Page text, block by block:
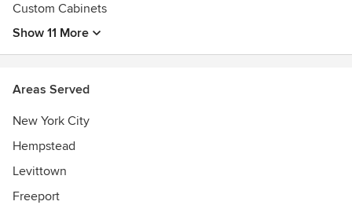
Custom Cabinets
Show 11 More
Areas Served
New York City
Hempstead
Levittown
Freeport